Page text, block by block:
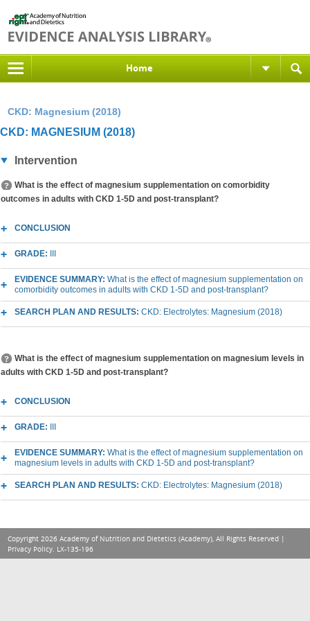
Home
CKD: Magnesium (2018)
CKD: MAGNESIUM (2018)
Intervention
What is the effect of magnesium supplementation on comorbidity
outcomes in adults with CKD 1-5D and post-transplant?
CONCLUSION
GRADE:
EVIDENCE SUMMARY: What is the effect of magnesium supplementation on
comorbidity outcomes in adults with CKD 1-5D and post-transplant?
SEARCH PLAN AND RESULTS: CKD: Electrolytes: Magnesium (2018)
What is the effect of magnesium supplementation on magnesium levels in
adults with CKD 1-5D and post-transplant?
CONCLUSION
GRADE:
EVIDENCE SUMMARY: What is the effect of magnesium supplementation on
magnesium levels in adults with CKD 1-5D and post-transplant?
SEARCH PLAN AND RESULTS: CKD: Electrolytes: Magnesium (2018)
Copyright 2026 Academy of Nutrition and Dietetics (Academy), All Rights Reserved |
Privacy Policy. LX-135-196